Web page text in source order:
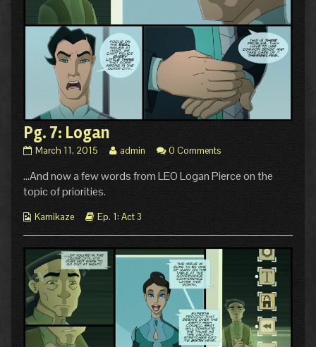
Pg. 7: Logan
Pg.
Logan
published
on
March 11, 2015
Read
posts
author
of
Pg.
7:
admin 0 Comments
…And now a few words from LEO Logan Pierce on the
topic of priorities.
Webcomic
Kamikaze
Webcomic
Ep. 1: Act 3